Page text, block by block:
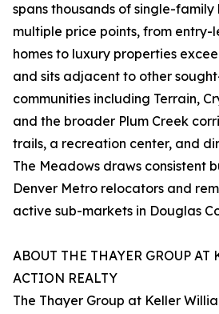
spans thousands of single-family
multiple price points, from
homes to luxury properties
and sits adjacent to other
communities including Terrain,
and the broader Plum Creek
trails, a recreation center, and
The Meadows draws consistent
Denver Metro relocators and
active sub-markets in Douglas
ABOUT THE THAYER GROUP
ACTION REALTY
The Thayer Group at Keller